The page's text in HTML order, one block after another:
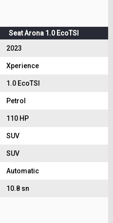
Seat Arona 1.0 EcoTSI
2023
Xperience
1.0 EcoTSI
Petrol
110 HP
SUV
SUV
Automatic
10.8 sn